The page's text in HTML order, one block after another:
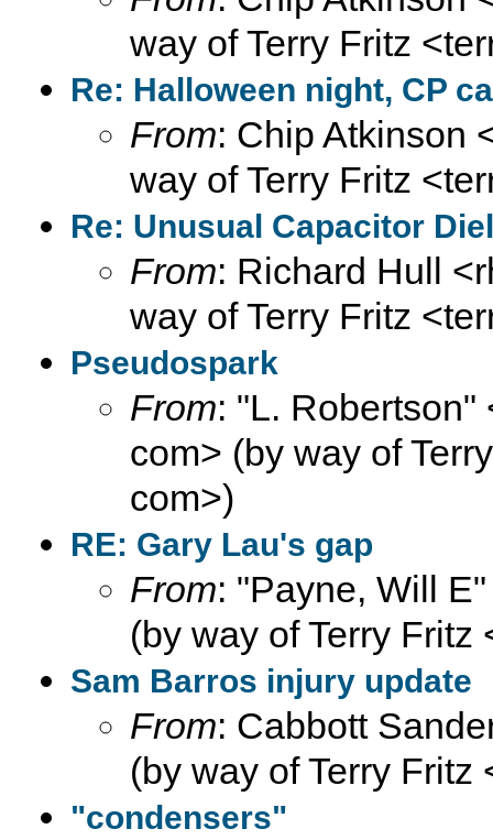
way of Terry Fritz
Re: Halloween night, CP
From: Chip Atkinson
way of Terry Fritz
Re: Unusual Capacitor
From: Richard Hull
way of Terry Fritz
Pseudospark
From: "L. Robertson"
com> (by way of
com>)
RE: Gary Lau's gap
From: "Payne, Will
(by way of Terry Fritz
Sam Barros injury update
From: Cabbott
(by way of Terry Fritz
"condensers"